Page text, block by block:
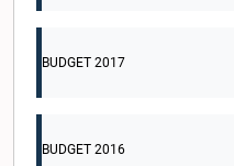
BUDGET 2017
BUDGET 2016